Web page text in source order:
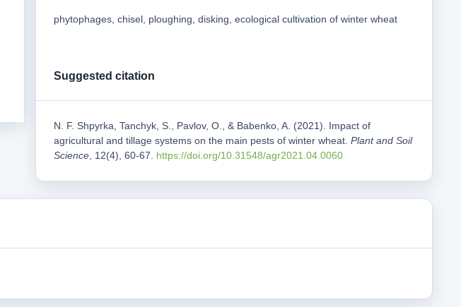
phytophages, chisel, ploughing, disking, ecological cultivation of winter wheat
Suggested citation
N. F. Shpyrka, Tanchyk, S., Pavlov, O., & Babenko, A. (2021). Impact of
agricultural and tillage systems on the main pests of winter wheat.Plant and Soil
Science , 12(4), 60-67. https://doi.org/10.31548/agr2021.04.0060